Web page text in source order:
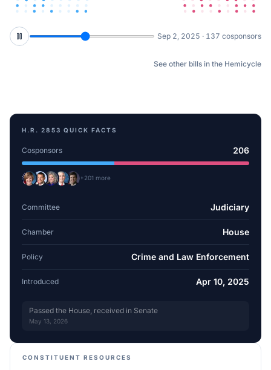
Oct 3, 2025 · 159 cosponsors
See other bills in the Hemicycle
H.R. 2853 QUICK FACTS
Cosponsors 206
+201 more
Committee Judiciary
Chamber House
Policy Crime and Law Enforcement
Introduced Apr 10, 2025
Passed the House, received in Senate
May 13, 2026
CONSTITUENT RESOURCES